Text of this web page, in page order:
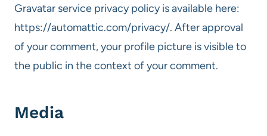
Gravatar service privacy policy is available here:
https://automattic.com/privacy/. After approval
of your comment, your profile picture is visible to
the public in the context of your comment.
Media